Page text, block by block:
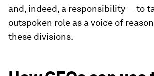
and, indeed, a responsibility — to
outspoken role as a voice of
these divisions.